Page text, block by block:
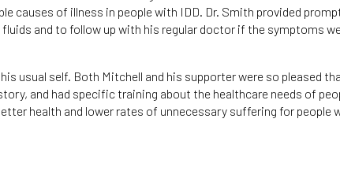
causes of illness in people with IDD. Dr. Smith provided
and to follow up with his regular doctor if the symptoms
usual self. Both Mitchell and his supporter were so pleased
and had specific training about the healthcare needs of
health and lower rates of unnecessary suffering for people